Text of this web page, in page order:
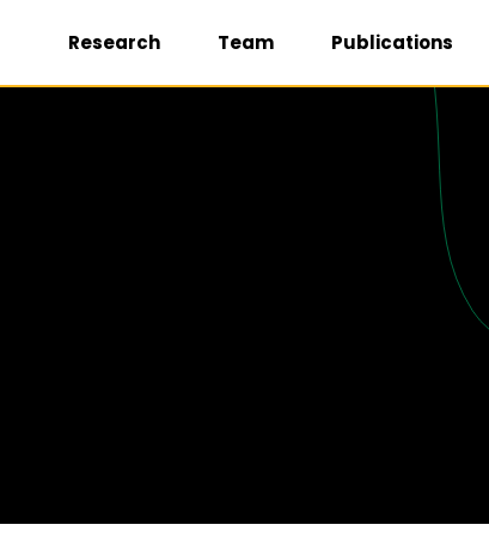
Research Team Publications